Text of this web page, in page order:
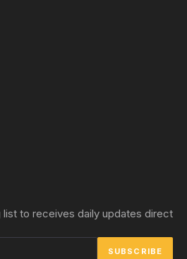
list to receives daily updates direct